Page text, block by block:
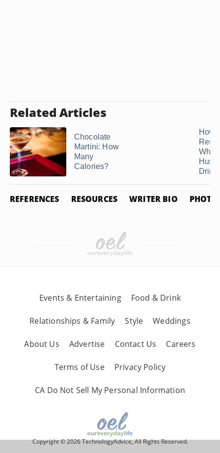
Related Articles
Chocolate
Martini: How
Many
Calories?
How
REFERENCES RESOURCES WRITER BIO PHOTO
Events & Entertaining Food & Drink
Relationships & Family Style Weddings
About Us Advertise Contact Us Careers
Terms of Use Privacy Policy
CA Do Not Sell My Personal Information
Copyright © 2026 TechnologyAdvice, All Rights Reserved.